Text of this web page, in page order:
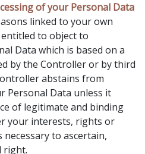
of your Personal Data
linked to your own
to object to
Data which is based on a
by the Controller or by third
abstains from
Personal Data unless it
of legitimate and binding
your interests, rights or
to ascertain,
right.